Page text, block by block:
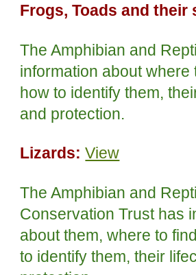
Frogs, Toads and their
The Amphibian and
information about where
how to identify them,
and protection.
Lizards: View
The Amphibian and
Conservation Trust has
about them, where to
to identify them, their